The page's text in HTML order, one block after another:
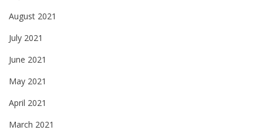
August 2021
July 2021
June 2021
May 2021
April 2021
March 2021